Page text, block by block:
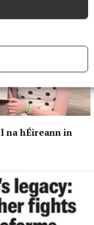
na hÉireann in